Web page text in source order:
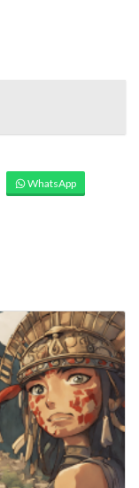
WhatsApp